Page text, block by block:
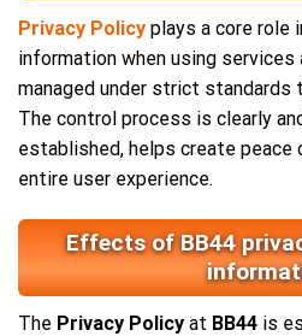
Privacy Policy plays a core role
information when using services
managed under strict standards
The control process is clearly
established, helps create
entire user experience.
Effects of BB44
The Privacy Policy at BB44 is